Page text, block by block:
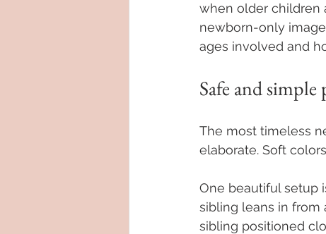
when older children
newborn-only
ages involved and
Safe and
The most timeless
elaborate. Soft
One beautiful setup
sibling leans in from
sibling positioned